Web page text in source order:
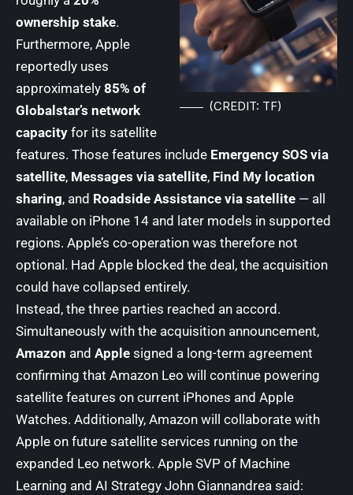
(CREDIT: TF)
ownership stake.
Furthermore, Apple
reportedly uses
approximately 85% of
Globalstar’s network
capacity for its satellite
features. Those features include Emergency SOS via
satellite, Messages via satellite, Find My location
sharing, and Roadside Assistance via satellite — all
available on iPhone 14 and later models in supported
regions. Apple’s co-operation was therefore not
optional. Had Apple blocked the deal, the acquisition
could have collapsed entirely.
Instead, the three parties reached an accord.
Simultaneously with the acquisition announcement,
Amazon and Apple signed a long-term agreement
confirming that Amazon Leo will continue powering
satellite features on current iPhones and Apple
Watches. Additionally, Amazon will collaborate with
Apple on future satellite services running on the
expanded Leo network. Apple SVP of Machine
Learning and AI Strategy John Giannandrea said: